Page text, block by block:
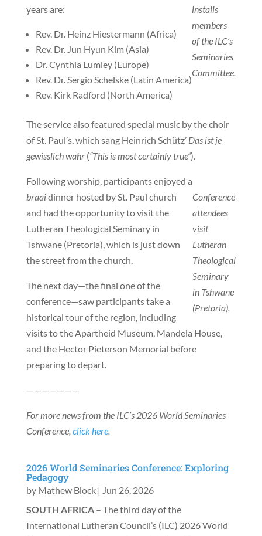
installs
members
of the ILC’s
Seminaries
Committee.
years are:
Rev. Dr. Heinz Hiestermann (Africa)
Rev. Dr. Jun Hyun Kim (Asia)
Dr. Cynthia Lumley (Europe)
Rev. Dr. Sergio Schelske (Latin America)
Rev. Kirk Radford (North America)
The service also featured special music by the choir
of St. Paul’s, which sang Heinrich Schütz’ Das ist je
gewisslich wahr(“This is most certainly true”).
Conference
attendees
visit
Lutheran
Theological
Seminary
in Tshwane
(Pretoria).
Following worship, participants enjoyed a
braaidinner hosted by St. Paul church
and had the opportunity to visit the
Lutheran Theological Seminary in
Tshwane (Pretoria), which is just down
the street from the church.
The next day—the final one of the
conference—saw participants take a
historical tour of the region, including
visits to the Apartheid Museum, Mandela House,
and the Hector Pieterson Memorial before
preparing to depart.
———————
For more news from the ILC’s 2026 World Seminaries
Conference, click here.
2026 World Seminaries Conference: Exploring
Pedagogy
by Mathew Block| Jun 26, 2026
SOUTH AFRICA– The third day of the
International Lutheran Council’s (ILC) 2026 World